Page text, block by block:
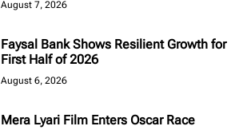
August 7, 2026
Faysal Bank Shows Resilient Growth for
First Half of 2026
August 6, 2026
Mera Lyari Film Enters Oscar Race